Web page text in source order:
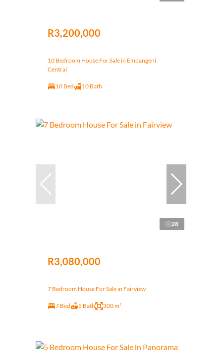
R3,200,000
10 Bedroom House For Sale in Empangeni
Central
10 Bed 10 Bath
28
R3,080,000
7 Bedroom House For Sale in Fairview
7 Bed 5 Bath 300 m²